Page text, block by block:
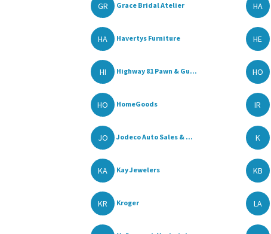
GR Grace Bridal Atelier HA
HA Havertys Furniture HE
HI Highway 81 Pawn & Gu... HO
HO HomeGoods IR
JO Jodeco Auto Sales & ... K
KA Kay Jewelers KB
KR Kroger LA